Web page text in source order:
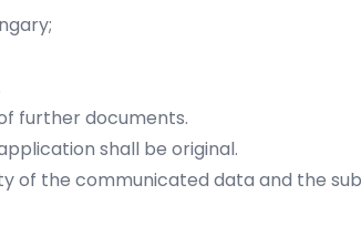
further documents.
shall be original.
of the communicated data and the